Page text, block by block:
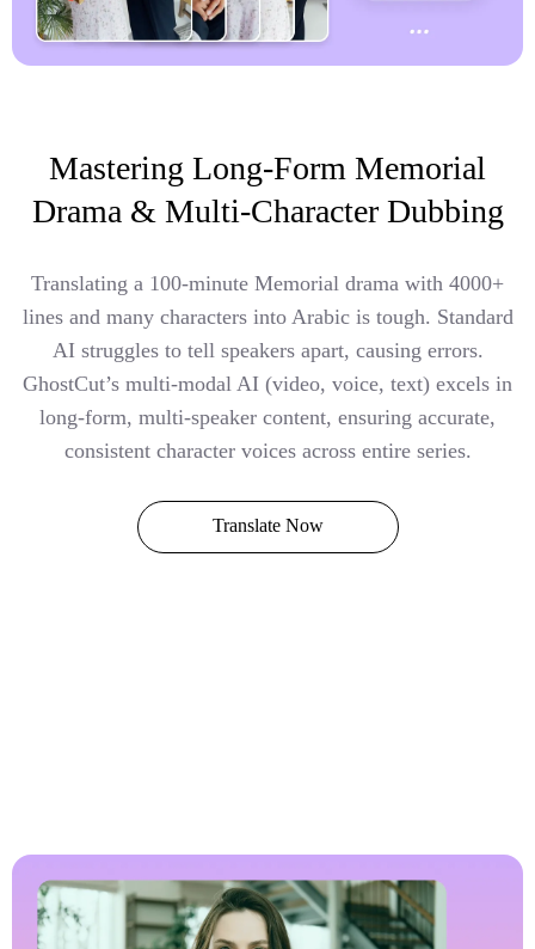
Mastering Long-Form Memorial
Drama & Multi-Character Dubbing
Translating a 100-minute Memorial drama with 4000+
lines and many characters into Arabic is tough. Standard
AI struggles to tell speakers apart, causing errors.
GhostCut’s multi-modal AI (video, voice, text) excels in
long-form, multi-speaker content, ensuring accurate,
consistent character voices across entire series.
Translate Now